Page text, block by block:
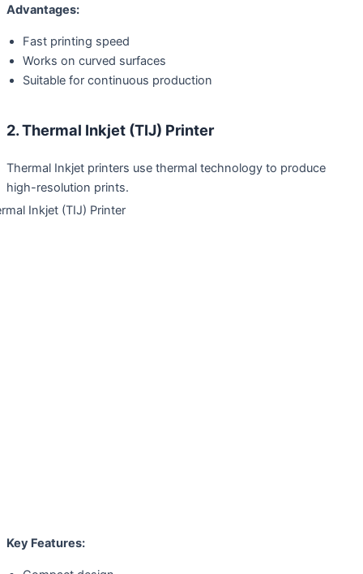
Advantages:
Fast printing speed
Works on curved surfaces
Suitable for continuous production
2. Thermal Inkjet (TIJ) Printer
Thermal Inkjet printers use thermal technology to produce
high-resolution prints.
Key Features: